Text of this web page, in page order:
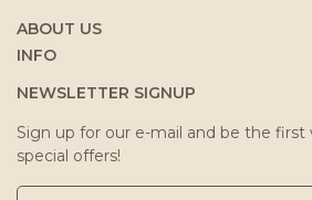
ABOUT US
INFO
NEWSLETTER SIGNUP
Sign up for our e-mail and be the first
special offers!